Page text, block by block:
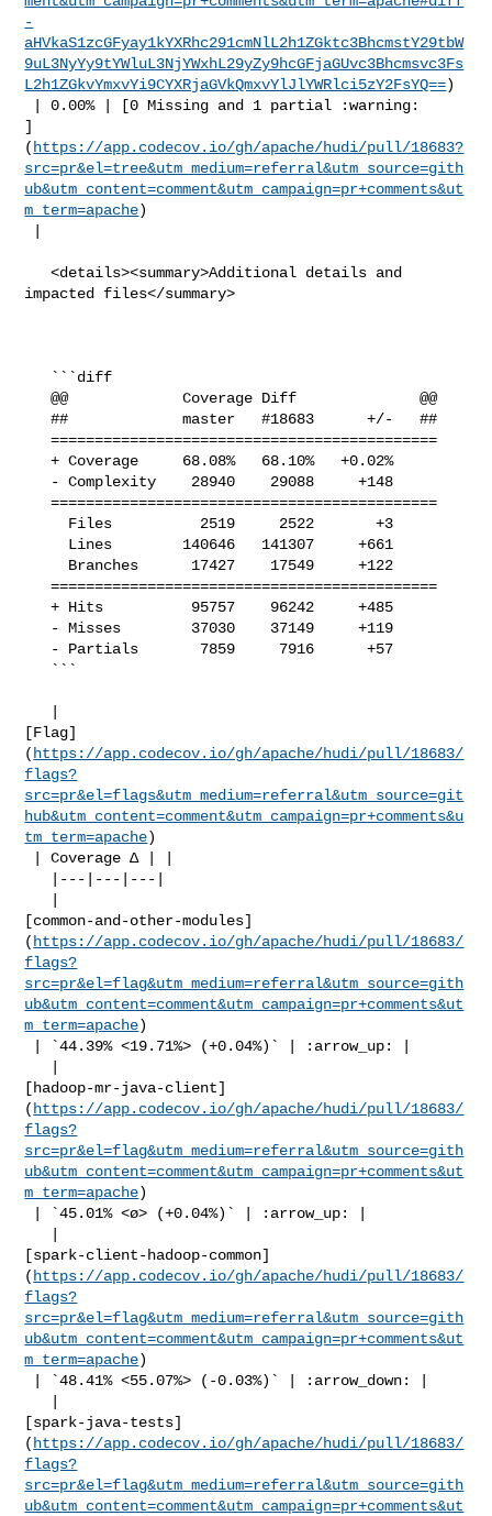
-
aHVkaS1zcGFyay1kYXRhc291cmNlL2h1ZGktc3BhcmstY29tbW
9uL3NyYy9tYWluL3NjYWxhL29yZy9hcGFjaGUvc3Bhcmsvc3Fs
L2h1ZGkvYmxvYi9CYXRjaGVkQmxvYlJlYWRlci5zY2FsYQ==)
]
( https://app.codecov.io/gh/apache/hudi/pull/18683?
src=pr&el=tree&utm_medium=referral&utm_source=gith
ub&utm_content=comment&utm_campaign=pr+comments&ut
m_term=apache)
   <details><summary>Additional details and
impacted files</summary>
   @@             Coverage Diff              @@
   ##             master   #18683      +/-   ##
   ============================================
   + Coverage     68.08%   68.10%   +0.02%
   ============================================
   ============================================
   + Hits          95757    96242     +485
[Flag]
( https://app.codecov.io/gh/apache/hudi/pull/18683/
flags?
src=pr&el=flags&utm_medium=referral&utm_source=git
hub&utm_content=comment&utm_campaign=pr+comments&u
tm_term=apache)
[common-and-other-modules]
( https://app.codecov.io/gh/apache/hudi/pull/18683/
flags?
src=pr&el=flag&utm_medium=referral&utm_source=gith
ub&utm_content=comment&utm_campaign=pr+comments&ut
m_term=apache)
[hadoop-mr-java-client]
( https://app.codecov.io/gh/apache/hudi/pull/18683/
flags?
src=pr&el=flag&utm_medium=referral&utm_source=gith
ub&utm_content=comment&utm_campaign=pr+comments&ut
m_term=apache)
[spark-client-hadoop-common]
( https://app.codecov.io/gh/apache/hudi/pull/18683/
flags?
src=pr&el=flag&utm_medium=referral&utm_source=gith
ub&utm_content=comment&utm_campaign=pr+comments&ut
m_term=apache)
[spark-java-tests]
( https://app.codecov.io/gh/apache/hudi/pull/18683/
flags?
src=pr&el=flag&utm_medium=referral&utm_source=gith
ub&utm_content=comment&utm_campaign=pr+comments&ut